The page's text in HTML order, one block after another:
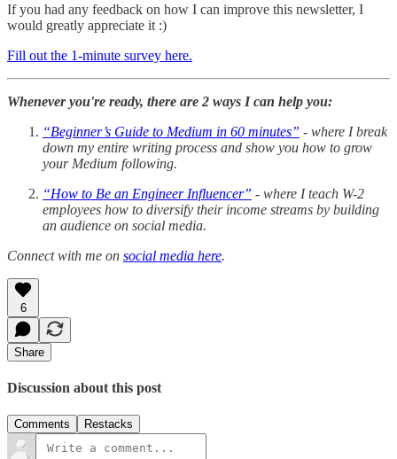
If you had any feedback on how I can improve this newsletter, I
would greatly appreciate it :)
Fill out the 1-minute survey here.
Whenever you're ready, there are 2 ways I can help you:
“Beginner’s Guide to Medium in 60 minutes” - where I break
down my entire writing process and show you how to grow
your Medium following.
“How to Be an Engineer Influencer” - where I teach W-2
employees how to diversify their income streams by building
an audience on social media.
Connect with me on social media here.
6
Share
Discussion about this post
Comments Restacks